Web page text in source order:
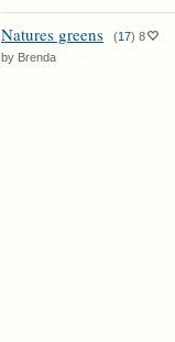
Natures greens (17) 8
by Brenda